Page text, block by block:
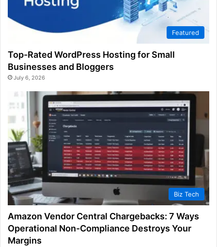
Featured
Top-Rated WordPress Hosting for Small
Businesses and Bloggers
July 6, 2026
Biz Tech
Amazon Vendor Central Chargebacks: 7 Ways
Operational Non-Compliance Destroys Your
Margins